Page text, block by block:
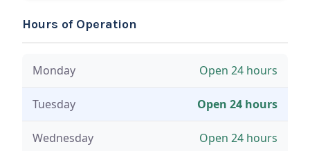
Hours of Operation
Monday Open 24 hours
Tuesday Open 24 hours
Wednesday Open 24 hours